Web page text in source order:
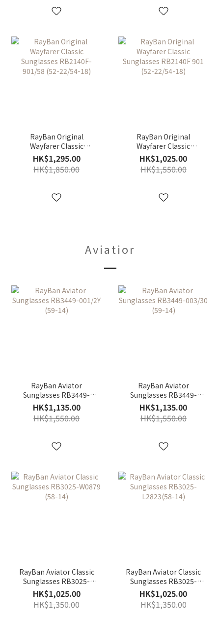
RayBan Original
Wayfarer Classic
Sunglasses RB2140F-
901/58 (52-22/54-18)
HK$1,295.00
HK$1,850.00
RayBan Original
Wayfarer Classic
Sunglasses RB2140F
901 (52-22/54-18)
HK$1,025.00
HK$1,550.00
Aviatior
RayBan Aviator
Sunglasses RB3449-
001/2Y (59-14)
HK$1,135.00
HK$1,550.00
RayBan Aviator
Sunglasses RB3449-
003/30 (59-14)
HK$1,135.00
HK$1,550.00
RayBan Aviator Classic
Sunglasses RB3025-
W0879 (58-14)
HK$1,025.00
HK$1,350.00
RayBan Aviator Classic
Sunglasses RB3025-
L2823(58-14)
HK$1,025.00
HK$1,350.00